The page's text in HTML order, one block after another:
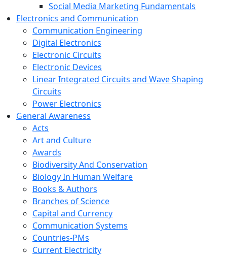
Social Media Marketing Fundamentals
Electronics and Communication
Communication Engineering
Digital Electronics
Electronic Circuits
Electronic Devices
Linear Integrated Circuits and Wave Shaping
Circuits
Power Electronics
General Awareness
Acts
Art and Culture
Awards
Biodiversity And Conservation
Biology In Human Welfare
Books & Authors
Branches of Science
Capital and Currency
Communication Systems
Countries-PMs
Current Electricity